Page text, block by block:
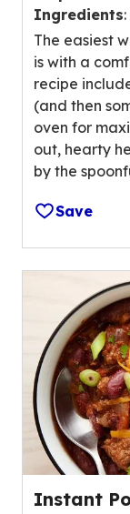
g
v
a
l
u
e
o
u
o
5
i
e
w
s
4
o
u
t
o
f
5
s
a
e
r
a
g
e
t
Ingredients:
The easiest
is with a
recipe
(and then
oven for
out, hearty
by the
Save
Instant